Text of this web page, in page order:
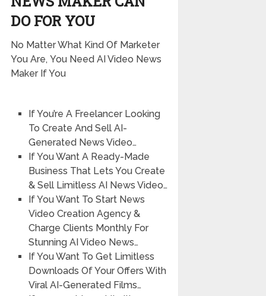
DO FOR YOU
No Matter What Kind Of Marketer
You Are, You Need AI Video News
Maker If You
If You’re A Freelancer Looking
To Create And Sell AI-
Generated News Video…
If You Want A Ready-Made
Business That Lets You Create
& Sell Limitless AI News Video…
If You Want To Start News
Video Creation Agency &
Charge Clients Monthly For
Stunning AI Video News…
If You Want To Get Limitless
Downloads Of Your Offers With
Viral AI-Generated Films…